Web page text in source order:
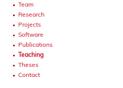
Team
Research
Projects
Software
Publications
Teaching
Theses
Contact